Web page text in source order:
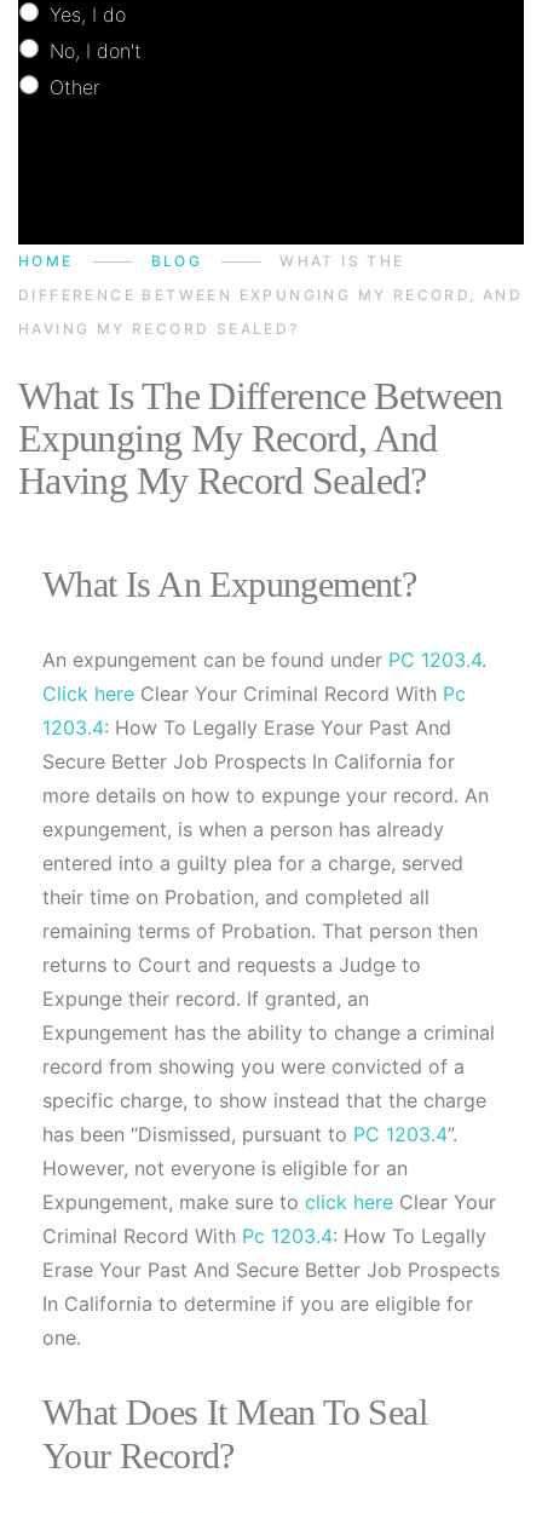
Yes, I do
No, I don't
Other
HOME BLOG
WHAT IS THE
DIFFERENCE BETWEEN EXPUNGING MY RECORD, AND
HAVING MY RECORD SEALED?
What Is The Difference Between
Expunging My Record, And
Having My Record Sealed?
What Is An Expungement?
An expungement can be found under PC 1203.4.
Click here Clear Your Criminal Record With Pc
1203.4: How To Legally Erase Your Past And
Secure Better Job Prospects In California for
more details on how to expunge your record. An
expungement, is when a person has already
entered into a guilty plea for a charge, served
their time on Probation, and completed all
remaining terms of Probation. That person then
returns to Court and requests a Judge to
Expunge their record. If granted, an
Expungement has the ability to change a criminal
record from showing you were convicted of a
specific charge, to show instead that the charge
has been “Dismissed, pursuant to PC 1203.4”.
However, not everyone is eligible for an
Expungement, make sure to click here Clear Your
Criminal Record With Pc 1203.4: How To Legally
Erase Your Past And Secure Better Job Prospects
In California to determine if you are eligible for
one.
What Does It Mean To Seal
Your Record?